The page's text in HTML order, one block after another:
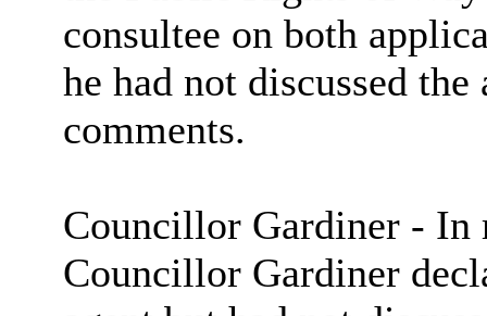
consultee on both
he had not discussed
comments.
Councillor Gardiner - In
Councillor Gardiner